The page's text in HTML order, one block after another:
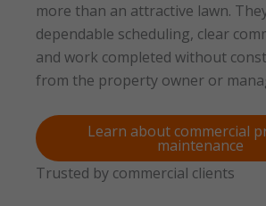
more than an attractive lawn.
dependable scheduling, clear
and work completed without
from the property owner or
Learn about commercial
maintenance
Trusted by commercial clients